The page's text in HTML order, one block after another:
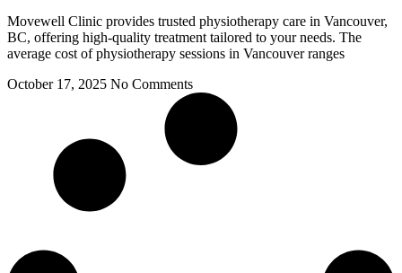
Movewell Clinic provides trusted physiotherapy care in Vancouver,
BC, offering high-quality treatment tailored to your needs. The
average cost of physiotherapy sessions in Vancouver ranges
October 17, 2025 No Comments